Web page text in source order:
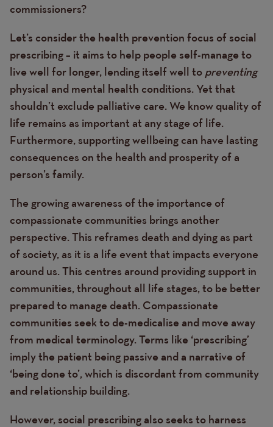
commissioners?
Let’s consider the health prevention focus of social
prescribing – it aims to help people self-manage to
live well for longer, lending itself well to preventing
physical and mental health conditions. Yet that
shouldn’t exclude palliative care. We know quality of
life remains as important at any stage of life.
Furthermore, supporting wellbeing can have lasting
consequences on the health and prosperity of a
person’s family.
The growing awareness of the importance of
compassionate communities brings another
perspective. This reframes death and dying as part
of society, as it is a life event that impacts everyone
around us. This centres around providing support in
communities, throughout all life stages, to be better
prepared to manage death. Compassionate
communities seek to de-medicalise and move away
from medical terminology. Terms like ‘prescribing’
imply the patient being passive and a narrative of
‘being done to’, which is discordant from community
and relationship building.
However, social prescribing also seeks to harness